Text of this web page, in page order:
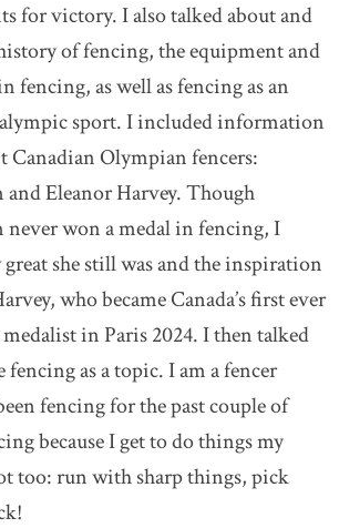
for victory. I also talked about and
of fencing, the equipment and
fencing, as well as fencing as an
sport. I included information
Olympian fencers:
and Eleanor Harvey. Though
never won a medal in fencing, I
she still was and the inspiration
who became Canada’s first ever
in Paris 2024. I then talked
fencing as a topic. I am a fencer
fencing for the past couple of
because I get to do things my
too: run with sharp things, pick